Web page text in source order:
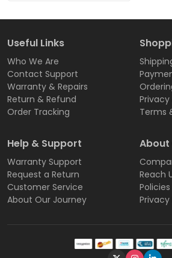
Useful Links
Who We Are
Contact Support
Warranty & Repairs
Return & Refund
Order Tracking
Terms
Help & Support
Warranty Support
Request a Return
Customer Service
About Our Journey
Reach